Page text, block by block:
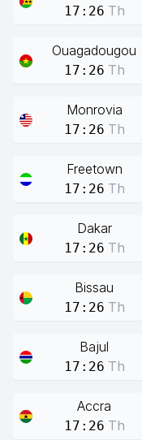
17:26 Th
Ouagadougou
17:26 Th
Monrovia
17:26 Th
Freetown
17:26 Th
Dakar
17:26 Th
Bissau
17:26 Th
Bajul
17:26 Th
Accra
17:26 Th